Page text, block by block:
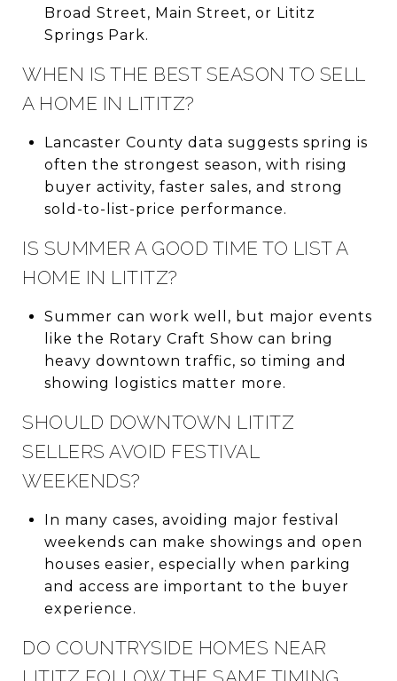
Broad Street, Main Street, or Lititz
Springs Park.
WHEN IS THE BEST SEASON TO SELL
A HOME IN LITITZ?
Lancaster County data suggests spring is
often the strongest season, with rising
buyer activity, faster sales, and strong
sold-to-list-price performance.
IS SUMMER A GOOD TIME TO LIST A
HOME IN LITITZ?
Summer can work well, but major events
like the Rotary Craft Show can bring
heavy downtown traffic, so timing and
showing logistics matter more.
SHOULD DOWNTOWN LITITZ
SELLERS AVOID FESTIVAL
WEEKENDS?
In many cases, avoiding major festival
weekends can make showings and open
houses easier, especially when parking
and access are important to the buyer
experience.
DO COUNTRYSIDE HOMES NEAR